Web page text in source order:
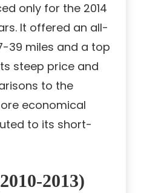
only for the 2014
It offered an all-
39 miles and a top
steep price and
to the
economical
to its short-
2013)